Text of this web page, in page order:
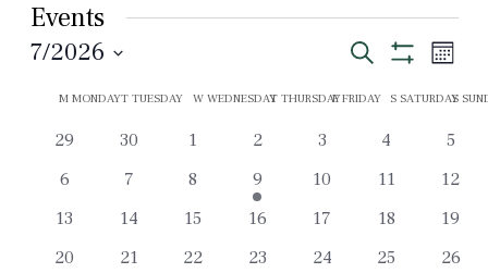
Events
Events
Search
Views
Navigation
Search Month
7/2026
date.
Calendar
Events
M MONDAYT TUESDAY W WEDNESDAYTTHURSDAY
FFRIDAY S SATURDAY
S
0
29
0
30
0
1
0
2
0
3
0
4
0
5
0
6
0
7
0
8
1
event
9
0
10
0
11
0
12
0
13
0
14
0
15
0
16
0
17
0
18
0
19
0
20
0
21
0
22
0
23
0
24
0
25
0
26